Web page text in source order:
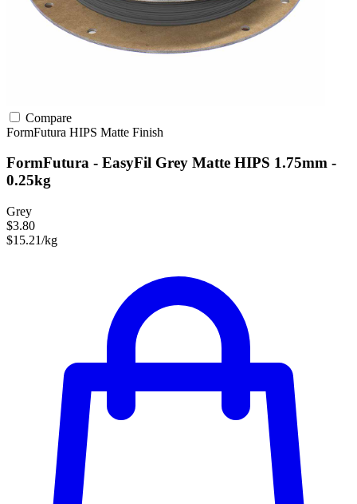
Compare
FormFutura HIPS Matte Finish
FormFutura - EasyFil Grey Matte HIPS 1.75mm -
0.25kg
Grey
$3.80
$15.21/kg